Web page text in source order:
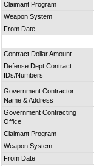
Claimant Program
Weapon System
From Date
Contract Dollar Amount
Defense Dept Contract
IDs/Numbers
Government Contractor
Name & Address
Government Contracting
Office
Claimant Program
Weapon System
From Date